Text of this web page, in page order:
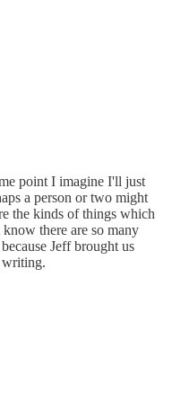
point I imagine I'll just
a person or two might
the kinds of things which
there are so many
Jeff brought us
writing.